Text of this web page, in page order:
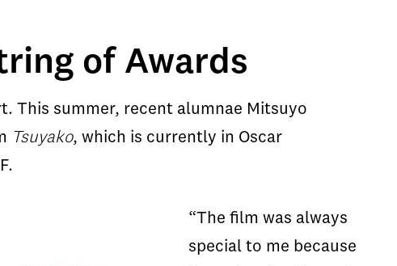
of Awards
This summer, recent alumnae Mitsuyo
Tsuyako, which is currently in Oscar
“The film was always
special to me because